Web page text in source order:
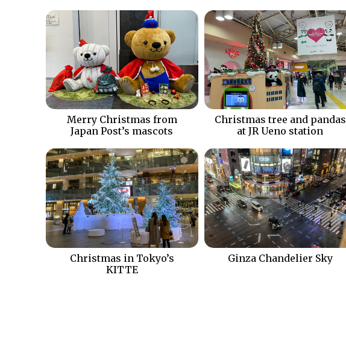
Merry Christmas from
Japan Post’s mascots
Christmas tree and pandas
at JR Ueno station
Christmas in Tokyo’s
KITTE
Ginza Chandelier Sky